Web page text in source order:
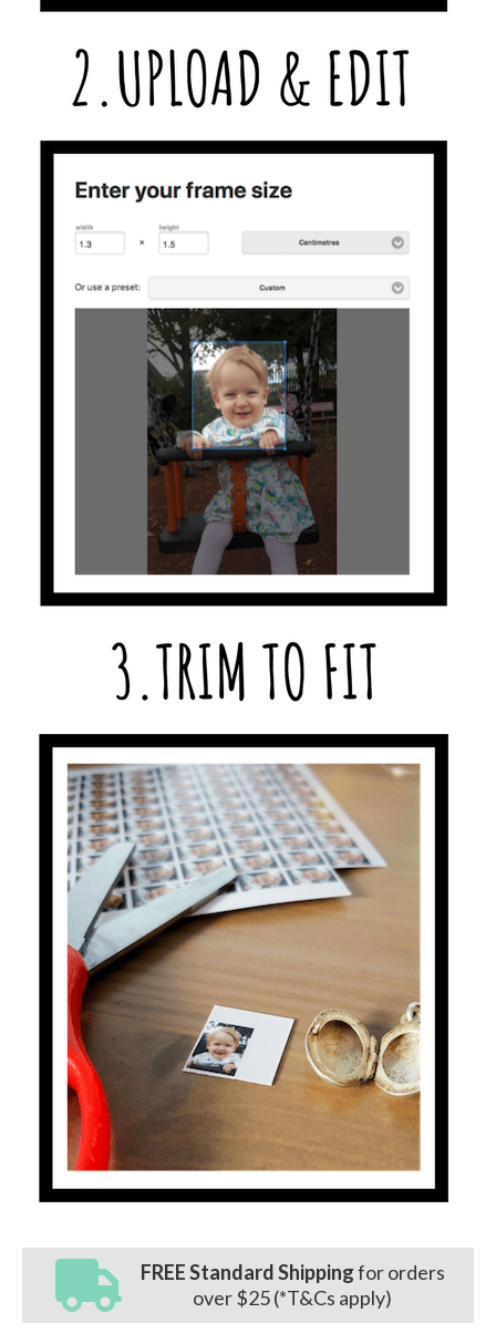
FREE Standard Shippingfor orders
over $25 (*T&Cs apply)